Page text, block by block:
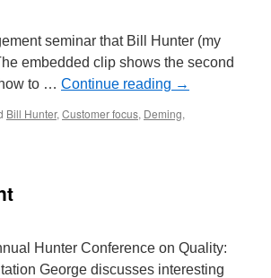
seminar that Bill Hunter (my
embedded clip shows the second
to … Continue reading →
Bill Hunter, Customer focus, Deming,
Hunter Conference on Quality:
George discusses interesting